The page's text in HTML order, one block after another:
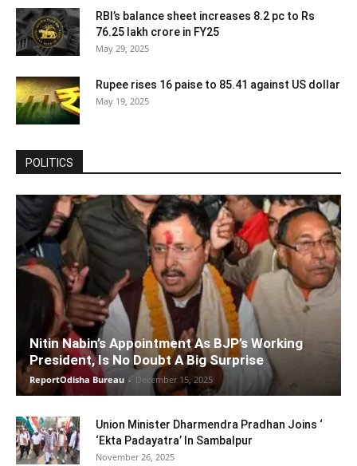
RBI’s balance sheet increases 8.2 pc to Rs
76.25 lakh crore in FY25
May 29, 2025
Rupee rises 16 paise to 85.41 against US dollar
May 19, 2025
POLITICS
Nitin Nabin’s Appointment As BJP’s Working
President, Is No Doubt A Big Surprise
ReportOdisha Bureau - December 15, 2025
Union Minister Dharmendra Pradhan Joins ‘
‘Ekta Padayatra’ In Sambalpur
November 26, 2025